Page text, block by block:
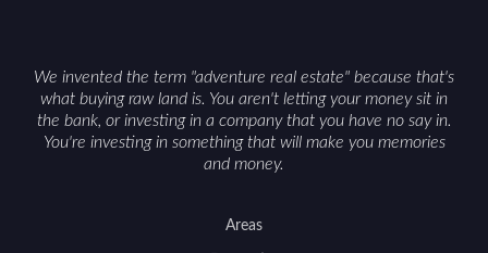
We invented the term "adventure real estate" because that's
what buying raw land is. You aren't letting your money sit in
the bank, or investing in a company that you have no say in.
You're investing in something that will make you memories
and money.
Areas